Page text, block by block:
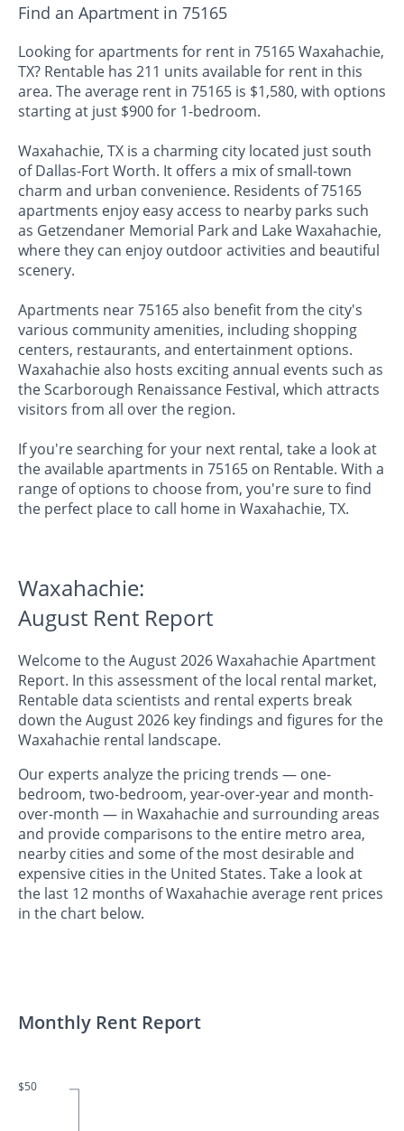
Find an Apartment in 75165
Looking for apartments for rent in 75165 Waxahachie,
TX? Rentable has 211 units available for rent in this
area. The average rent in 75165 is $1,580, with options
starting at just $900 for 1-bedroom.
Waxahachie, TX is a charming city located just south
of Dallas-Fort Worth. It offers a mix of small-town
charm and urban convenience. Residents of 75165
apartments enjoy easy access to nearby parks such
as Getzendaner Memorial Park and Lake Waxahachie,
where they can enjoy outdoor activities and beautiful
scenery.
Apartments near 75165 also benefit from the city's
various community amenities, including shopping
centers, restaurants, and entertainment options.
Waxahachie also hosts exciting annual events such as
the Scarborough Renaissance Festival, which attracts
visitors from all over the region.
If you're searching for your next rental, take a look at
the available apartments in 75165 on Rentable. With a
range of options to choose from, you're sure to find
the perfect place to call home in Waxahachie, TX.
Waxahachie:
August Rent Report
Welcome to the August 2026 Waxahachie Apartment
Report. In this assessment of the local rental market,
Rentable data scientists and rental experts break
down the August 2026 key findings and figures for the
Waxahachie rental landscape.
Our experts analyze the pricing trends — one-
bedroom, two-bedroom, year-over-year and month-
over-month — in Waxahachie and surrounding areas
and provide comparisons to the entire metro area,
nearby cities and some of the most desirable and
expensive cities in the United States. Take a look at
the last 12 months of Waxahachie average rent prices
in the chart below.
Monthly Rent Report
$50